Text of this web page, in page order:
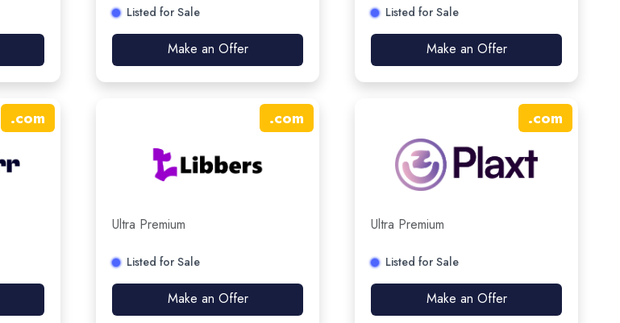
Listed for Sale
Make an Offer
Listed for Sale
Make an Offer
.com .com
Ultra Premium
Listed for Sale
Make an Offer
.com
Ultra Premium
Listed for Sale
Make an Offer